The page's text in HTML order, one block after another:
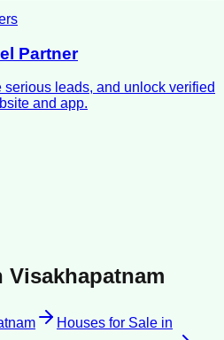
Partner
serious leads, and unlock verified
and app.
Visakhapatnam
Houses for Sale in